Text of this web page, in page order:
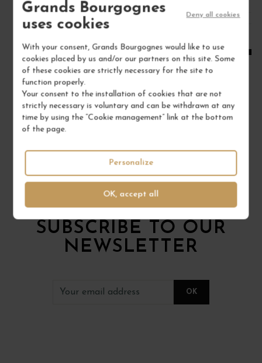
Grands Bourgognes
uses cookies
With your consent, Grands Bourgognes would like to use
cookies placed by us and/or our partners on this site. Some
of these cookies are strictly necessary for the site to
function properly.
Your consent to the installation of cookies that are not
strictly necessary is voluntary and can be withdrawn at any
time by using the “Cookie management” link at the bottom
of the page.
OK, accept all
Deny all cookies
Personalize
ADD TO CART
To not miss anything
SUBSCRIBE TO OUR
NEWSLETTER